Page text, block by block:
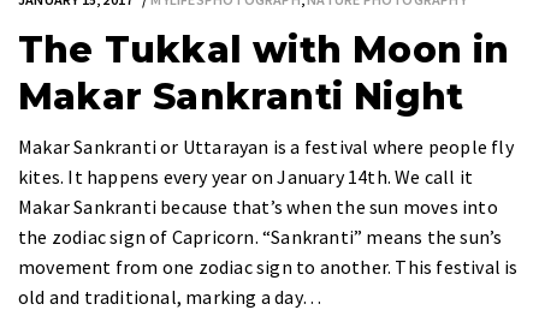
The Tukkal with Moon in
Makar Sankranti Night
Makar Sankranti or Uttarayan is a festival where people fly
kites. It happens every year on January 14th. We call it
Makar Sankranti because that’s when the sun moves into
the zodiac sign of Capricorn. “Sankranti” means the sun’s
movement from one zodiac sign to another. This festival is
old and traditional, marking a day…